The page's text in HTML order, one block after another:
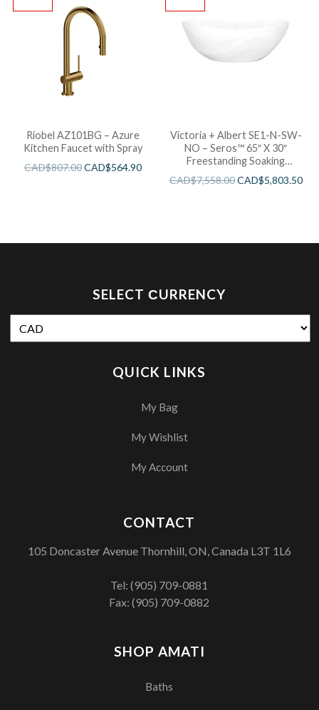
Riobel AZ101BG – Azure
Kitchen Faucet with Spray
CAD$807.00CAD$564.90
Victoria + Albert SE1-N-SW-
NO – Seros™ 65″ X 30″
Freestanding Soaking
CAD$7,558.00CAD$5,803.50
SELECT СURRENCY
QUICK LINKS
My Bag
My Wishlist
My Account
SHOP AMATI
Baths
CONTACT
105 Doncaster Avenue Thornhill, ON, Canada L3T 1L6
Tel:(905) 709-0881
Fax: (905) 709-0882